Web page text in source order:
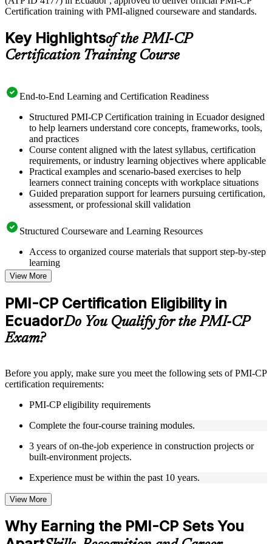
Certification training with PMI-aligned courseware and standards.
Key Highlightsof the PMI-CP
Certification Training Course
End-to-End Learning and Certification Readiness
Structured PMI-CP Certification training in Ecuador designed
to help learners understand core concepts, frameworks, tools,
and practices
Course content aligned with the latest syllabus, certification
requirements, or industry learning objectives where applicable
Practical examples and scenario-based exercises to help
learners connect training concepts with workplace situations
Guided preparation support for learners pursuing certification,
assessment, or professional skill validation
Structured Courseware and Learning Resources
Access to organized course materials that support step-by-step
learning
Topic-wise learning resources, exercises, and knowledge
checks to reinforce understanding
Practice questions, assignments, quizzes, or mock assessments
included where applicable
Supplementary learning aids such as templates, case studies,
guides, flashcards, or toolkits depending on the course
structure
Live interactive sessions delivered through Instructor-led
project management professionals
to improve applied understanding
Opportunities to ask questions, clarify doubts, and participate
in trainer-led discussions
Training focused on helping learners apply concepts at work,
not just complete the course content
Flexible Learning Support in Ecuador
Flexible training formats for individual professionals and
corporate teams in Ecuador
View More
PMI-CP Certification Eligibility in
EcuadorDo You Qualify for the PMI-CP
Exam?
Before you apply, make sure you meet the following sets of PMI-CP
certification requirements:
PMI-CP eligibility requirements
Complete the four-course training modules.
3 years of on-the-job experience in construction projects or
built-environment projects.
Experience must be within the past 10 years.
View More
Why Earning the PMI-CP Sets You